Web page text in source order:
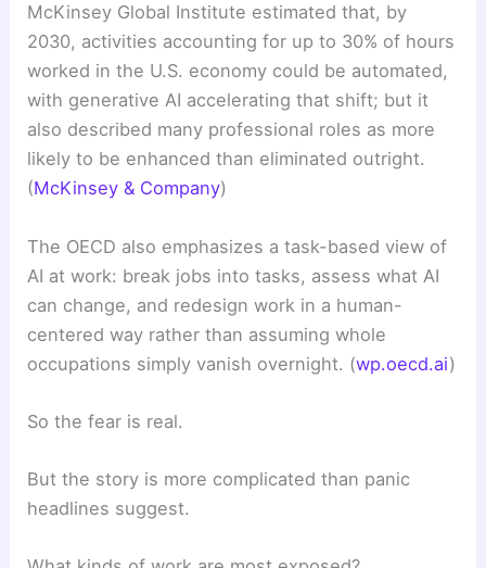
McKinsey Global Institute estimated that, by
2030, activities accounting for up to 30% of hours
worked in the U.S. economy could be automated,
with generative AI accelerating that shift; but it
also described many professional roles as more
likely to be enhanced than eliminated outright.
(McKinsey & Company)
The OECD also emphasizes a task-based view of
AI at work: break jobs into tasks, assess what AI
can change, and redesign work in a human-
centered way rather than assuming whole
occupations simply vanish overnight. (wp.oecd.ai)
So the fear is real.
But the story is more complicated than panic
headlines suggest.